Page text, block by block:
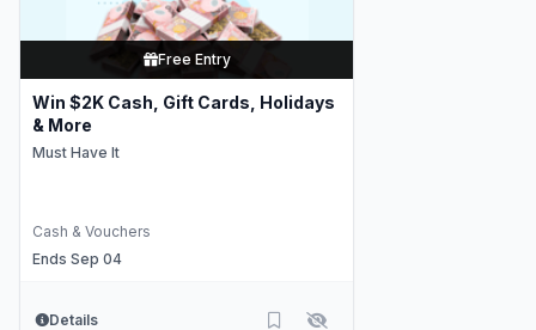
Free Entry
Win $2K Cash, Gift Cards, Holidays
& More
Must Have It
Cash & Vouchers
Ends Sep 04
Details